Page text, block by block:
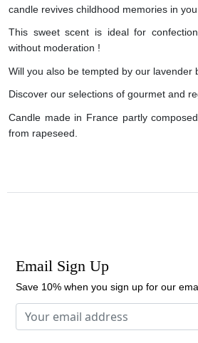
candle revives childhood memories in you.
This sweet scent is ideal for
without moderation !
Will you also be tempted by our lavender
Discover our selections of gourmet and
Candle made in France partly
from rapeseed.
Email Sign Up
Save 10% when you sign up for our